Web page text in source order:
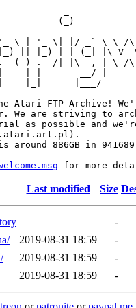
(_)
\ | '_ \| |/ _` \ \ /
|| |_) | | (_| |\ V
.__/|_|\__, | \_/
| |       __/ |
|_|      |___/
Atari FTP Archive!
We are striving to
as possible and
around 886GB in
Last modified Size
-
2019-08-31 18:59
-
2019-08-31 18:59
-
2019-08-31 18:59 -